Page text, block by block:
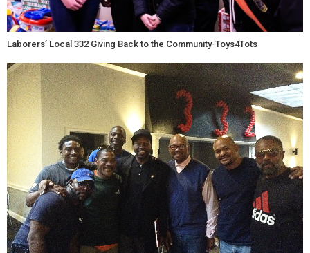
Laborers’ Local 332 Giving Back to the Community-Toys4Tots